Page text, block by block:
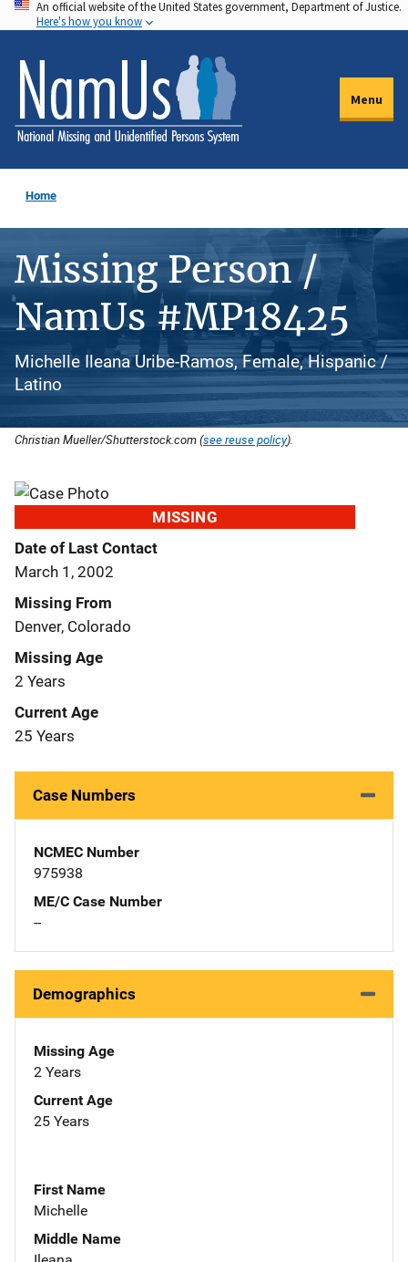
Skip
to
main
content
An official website of the United States government, Department of Justice.
Here's how you know
Menu
Home
Missing Person /
NamUs #MP18425
Michelle Ileana Uribe-Ramos, Female, Hispanic /
Latino
Christian Mueller/Shutterstock.com (see reuse policy).
MISSING
Date of Last Contact
March 1, 2002
Missing From
Denver, Colorado
Missing Age
2 Years
Current Age
25 Years
Case Numbers
NCMEC Number
975938
ME/C Case Number
--
Demographics
Missing Age
2 Years
Current Age
25 Years
First Name
Michelle
Middle Name